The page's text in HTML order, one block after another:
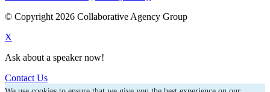
© Copyright 2026 Collaborative Agency Group
X
Ask about a speaker now!
Contact Us